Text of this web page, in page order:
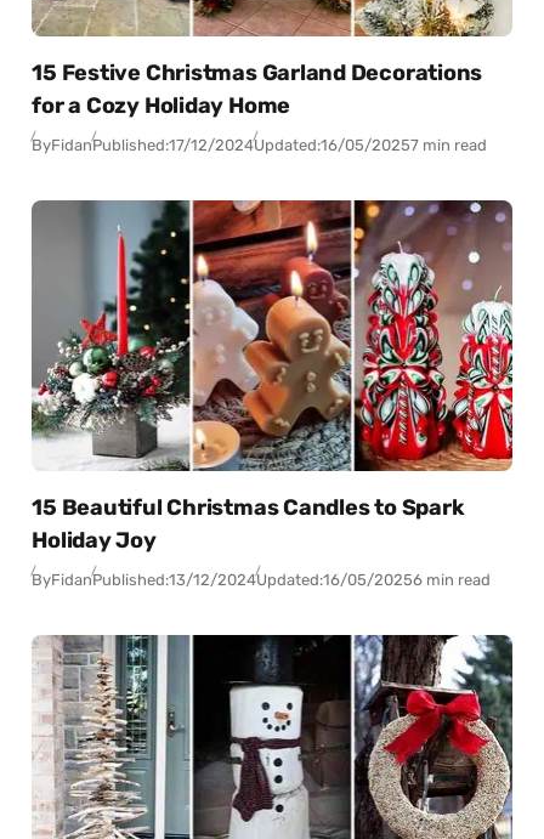
15 Festive Christmas Garland Decorations
for a Cozy Holiday Home
ByFidanPublished:17/12/2024Updated:16/05/20257 min read
15 Beautiful Christmas Candles to Spark
Holiday Joy
ByFidanPublished:13/12/2024Updated:16/05/20256 min read